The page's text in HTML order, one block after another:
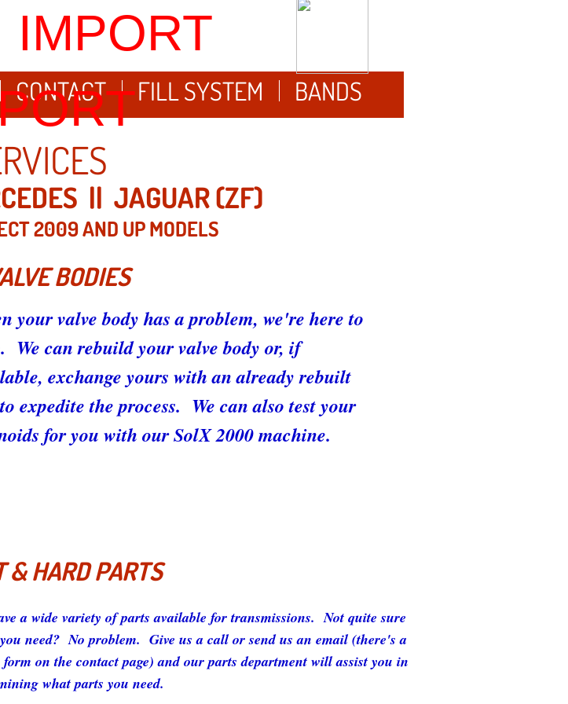
IMPORT
CONTACT FILL SYSTEM BANDS
a wide variety of parts available for transmissions. Not quite sure
need? No problem. Give us a call or send us an email (there's a
on the contact page) and our parts department will assist you in
what parts you need.
|| JAGUAR (ZF)
2009 AND UP MODELS
your valve body has a problem, we're here to
We can rebuild your valve body or, if
exchange yours with an already rebuilt
expedite the process. We can also test your
for you with our SolX 2000 machine.
& HARD PARTS
BODIES